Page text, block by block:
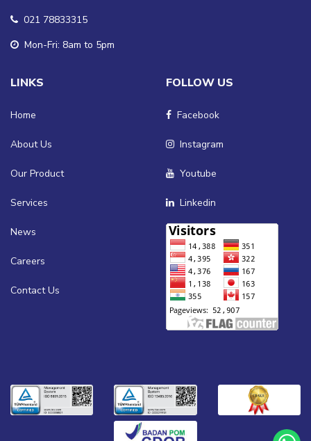
021 78833315
Mon-Fri: 8am to 5pm
LINKS
Home
About Us
Our Product
Services
News
Careers
Contact Us
FOLLOW US
Facebook
Instagram
Youtube
Linkedin